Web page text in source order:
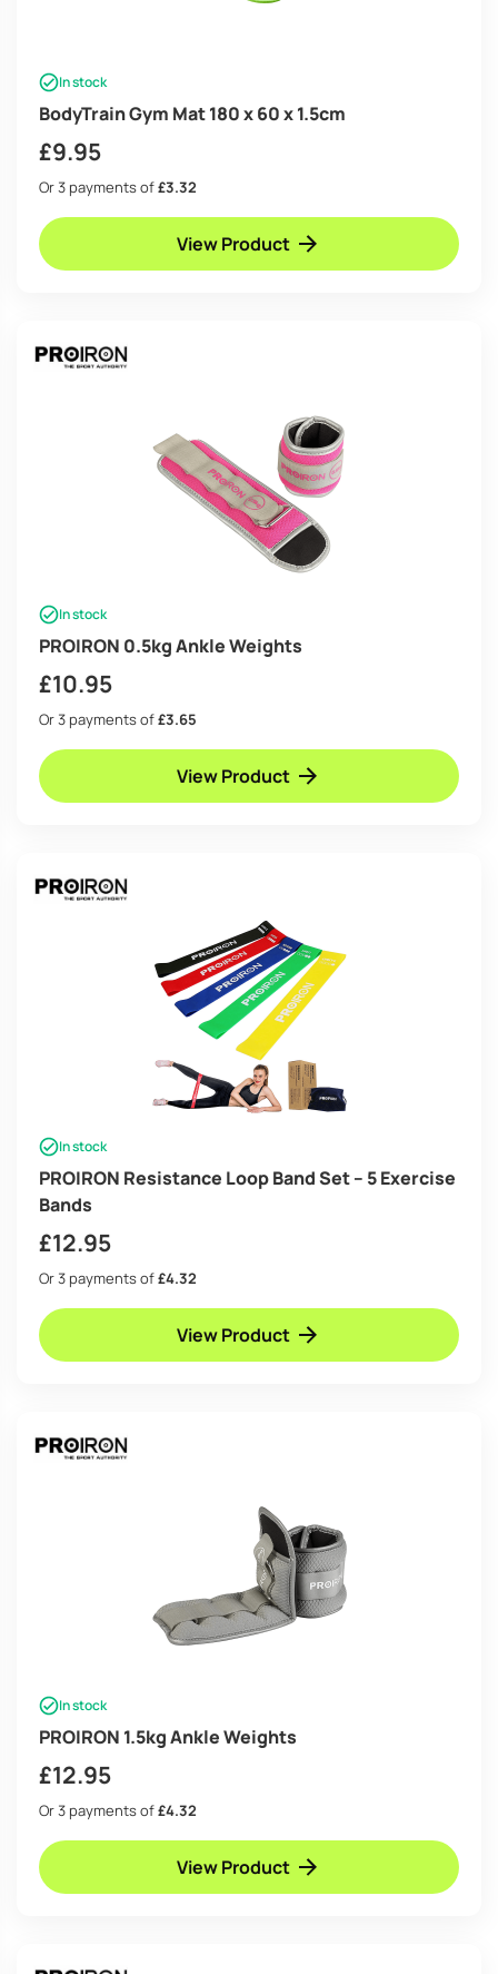
In stock
BodyTrain Gym Mat 180 x 60 x 1.5cm
£9.95
Or 3 payments of£3.32
View Product
In stock
PROIRON 0.5kg Ankle Weights
£10.95
Or 3 payments of£3.65
View Product
In stock
PROIRON Resistance Loop Band Set – 5 Exercise
Bands
£12.95
Or 3 payments of£4.32
View Product
In stock
PROIRON 1.5kg Ankle Weights
£12.95
Or 3 payments of£4.32
View Product